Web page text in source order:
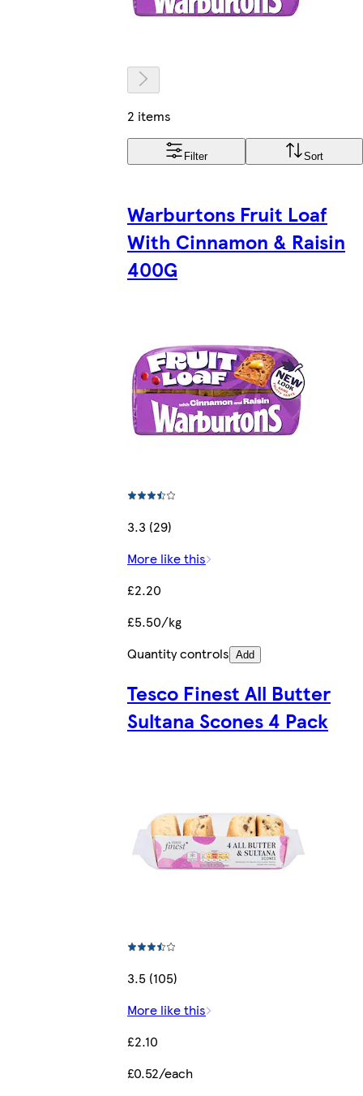
2 items
Filter Sort
Warburtons Fruit Loaf
With Cinnamon & Raisin
400G
3.3 (29)
More like this
£2.20
£5.50/kg
Quantity controls Add
Tesco Finest All Butter
Sultana Scones 4 Pack
3.5 (105)
More like this
£2.10
£0.52/each